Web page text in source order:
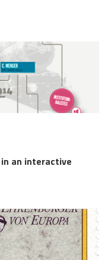
an interactive